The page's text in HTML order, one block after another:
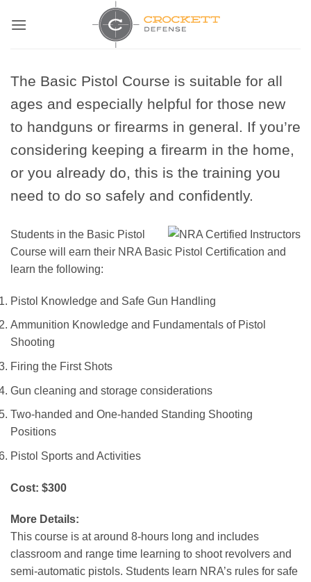
The Basic Pistol Course is suitable for all
ages and especially helpful for those new
to handguns or firearms in general. If you’re
considering keeping a firearm in the home,
or you already do, this is the training you
need to do so safely and confidently.
Students in the Basic Pistol
Course will earn their NRA Basic Pistol Certification and
learn the following:
Pistol Knowledge and Safe Gun Handling
Ammunition Knowledge and Fundamentals of Pistol
Shooting
Firing the First Shots
Gun cleaning and storage considerations
Two-handed and One-handed Standing Shooting
Positions
Pistol Sports and Activities
Cost: $300
More Details:
This course is at around 8-hours long and includes
classroom and range time learning to shoot revolvers and
semi-automatic pistols. Students learn NRA’s rules for safe